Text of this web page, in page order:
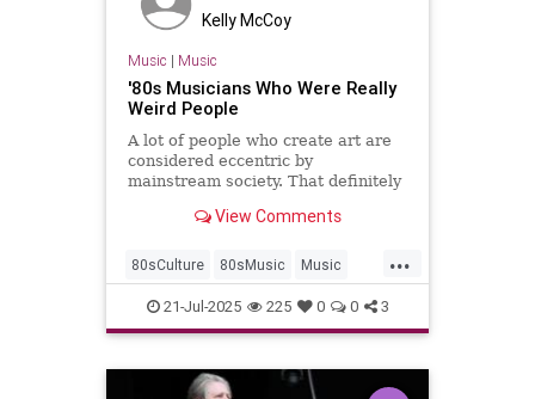
Kelly McCoy
Music | Music
'80s Musicians Who Were Really
Weird People
A lot of people who create art are
considered eccentric by
mainstream society. That definitely
who were really weird people.
View Comments
...
80sCulture 80sMusic Music
Musicians The80s
21-Jul-2025 225 0 0 3